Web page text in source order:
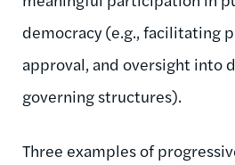
democracy (e.g., facilitating
approval, and oversight into
governing structures).
Three examples of